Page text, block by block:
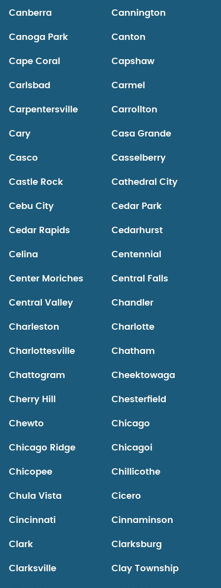
Canberra Cannington
Canoga Park Canton
Cape Coral Capshaw
Carlsbad Carmel
Carpentersville Carrollton
Cary Casa Grande
Casco Casselberry
Castle Rock Cathedral City
Cebu City Cedar Park
Cedar Rapids Cedarhurst
Celina Centennial
Center Moriches Central Falls
Central Valley Chandler
Charleston Charlotte
Charlottesville Chatham
Chattogram Cheektowaga
Cherry Hill Chesterfield
Chewto Chicago
Chicago Ridge Chicagoi
Chicopee Chillicothe
Chula Vista Cicero
Cincinnati Cinnaminson
Clark Clarksburg
Clarksville Clay Township